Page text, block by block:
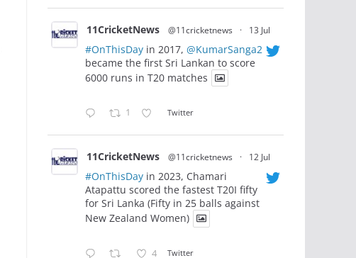
11CricketNews @11cricketnews · 13 Jul
#OnThisDay in 2017, @KumarSanga2
became the first Sri Lankan to score
6000 runs in T20 matches
1 Twitter
11CricketNews @11cricketnews · 12 Jul
#OnThisDay in 2023, Chamari
Atapattu scored the fastest T20I fifty
for Sri Lanka (Fifty in 25 balls against
New Zealand Women)
4 Twitter